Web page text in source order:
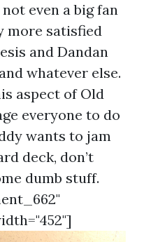
even a big fan
more satisfied
and Dandan
whatever else.
aspect of Old
everyone to do
wants to jam
deck, don’t
dumb stuff.